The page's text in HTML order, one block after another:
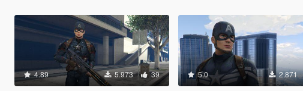
4.89 5.973 39 5.0 2.871